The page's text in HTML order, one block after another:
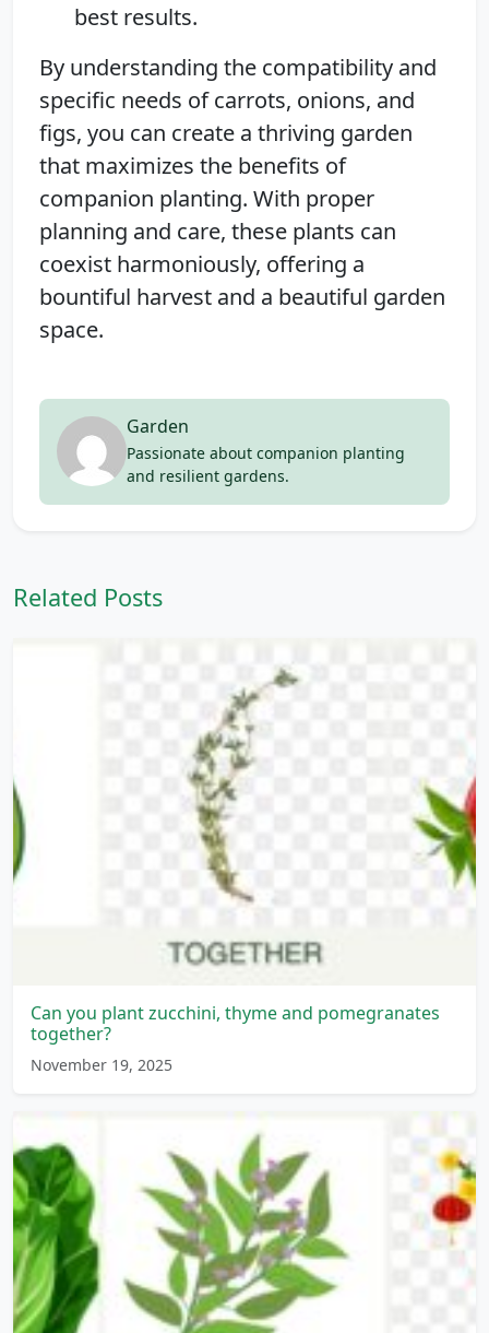
best results.
By understanding the compatibility and
specific needs of carrots, onions, and
figs, you can create a thriving garden
that maximizes the benefits of
companion planting. With proper
planning and care, these plants can
coexist harmoniously, offering a
bountiful harvest and a beautiful garden
space.
Garden
Passionate about companion planting
and resilient gardens.
Related Posts
Can you plant zucchini, thyme and pomegranates
together?
November 19, 2025